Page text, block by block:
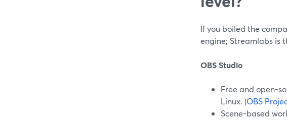
If you boiled the
engine; Streamlabs is
OBS Studio
Free and open-
Linux. (OBS
Scene-based